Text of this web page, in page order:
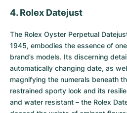
4. Rolex Datejust
The Rolex Oyster Perpetual
1945, embodies the essence of
brand’s models. Its discerning
automatically changing date, as
magnifying the numerals beneath
restrained sporty look and its
and water resistant – the Rolex